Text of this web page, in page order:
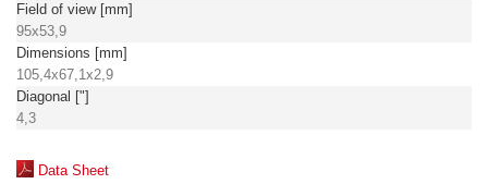
Field of view [mm]
95x53,9
Dimensions [mm]
105,4x67,1x2,9
Diagonal ["]
4,3
Data Sheet